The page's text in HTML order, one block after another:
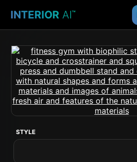
INTERIOR AI™
STYLE